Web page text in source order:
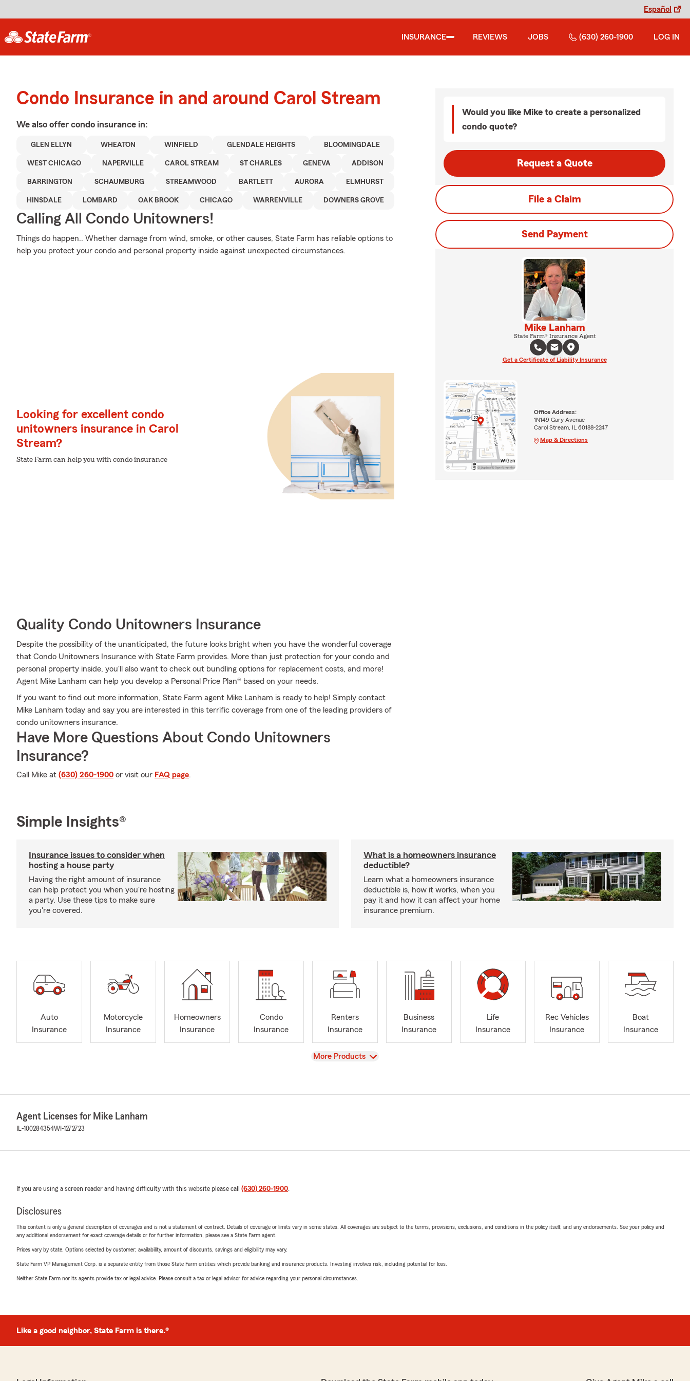
Español
INSURANCE REVIEWS JOBS (630) 260-1900 LOG IN
Condo Insurance in and around Carol Stream
We also offer condo insurance in:
GLEN ELLYN WHEATON WINFIELD GLENDALE HEIGHTS BLOOMINGDALE
WEST CHICAGO NAPERVILLE CAROL STREAM ST CHARLES GENEVA ADDISON
BARRINGTON SCHAUMBURG STREAMWOOD BARTLETT AURORA ELMHURST
HINSDALE LOMBARD OAK BROOK CHICAGO WARRENVILLE DOWNERS GROVE
Calling All Condo Unitowners!
Things do happen.. Whether damage from wind, smoke, or other causes, State Farm has reliable options to
help you protect your condo and personal property inside against unexpected circumstances.
Looking for excellent condo
unitowners insurance in Carol
Stream?
State Farm can help you with condo insurance
Quality Condo Unitowners Insurance
Despite the possibility of the unanticipated, the future looks bright when you have the wonderful coverage
that Condo Unitowners Insurance with State Farm provides. More than just protection for your condo and
personal property inside, you'll also want to check out bundling options for replacement costs, and more!
Agent Mike Lanham can help you develop a Personal Price Plan® based on your needs.
If you want to find out more information, State Farm agent Mike Lanham is ready to help! Simply contact
Mike Lanham today and say you are interested in this terrific coverage from one of the leading providers of
condo unitowners insurance.
Have More Questions About Condo Unitowners
Insurance?
Call Mike at (630) 260-1900 or visit our FAQ page.
Would you like Mike to create a personalized
condo quote?
Request a Quote
File a Claim
Send Payment
Mike Lanham
State Farm® Insurance Agent
Get a Certificate of Liability Insurance
Office Address:
1N149 Gary Avenue
Carol Stream, IL 60188-2247
Map & Directions
Simple Insights®
Insurance issues to consider when
hosting a house party
Having the right amount of insurance
can help protect you when you're hosting
a party. Use these tips to make sure
you're covered.
What is a homeowners insurance
deductible?
Learn what a homeowners insurance
deductible is, how it works, when you
pay it and how it can affect your home
insurance premium.
Auto
Insurance
Motorcycle
Insurance
Homeowners
Insurance
Condo
Insurance
Renters
Insurance
Business
Insurance
Life
Insurance
Rec Vehicles
Insurance
Boat
Insurance
View
More Products
Agent Licenses for Mike Lanham
IL-100284354WI-1272723
If you are using a screen reader and having difficulty with this website please call (630) 260-1900.
Disclosures
This content is only a general description of coverages and is not a statement of contract. Details of coverage or limits vary in some states. All coverages are subject to the terms, provisions, exclusions, and conditions in the policy itself, and any endorsements. See your policy and
any additional endorsement for exact coverage details or for further information, please see a State Farm agent.
Prices vary by state. Options selected by customer; availability, amount of discounts, savings and eligibility may vary.
State Farm VP Management Corp. is a separate entity from those State Farm entities which provide banking and insurance products. Investing involves risk, including potential for loss.
Neither State Farm nor its agents provide tax or legal advice. Please consult a tax or legal advisor for advice regarding your personal circumstances.
Like a good neighbor, State Farm is there.®